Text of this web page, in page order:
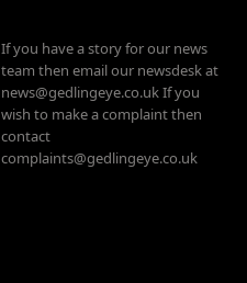
If you have a story for our news
team then email our newsdesk at
news@gedlingeye.co.uk If you
wish to make a complaint then
contact
complaints@gedlingeye.co.uk